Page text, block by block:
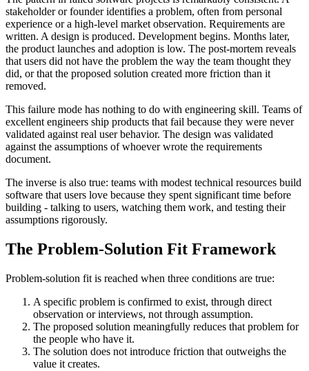
stakeholder or founder identifies a problem, often from personal
experience or a high-level market observation. Requirements are
written. A design is produced. Development begins. Months later,
the product launches and adoption is low. The post-mortem reveals
that users did not have the problem the way the team thought they
did, or that the proposed solution created more friction than it
removed.
This failure mode has nothing to do with engineering skill. Teams of
excellent engineers ship products that fail because they were never
validated against real user behavior. The design was validated
against the assumptions of whoever wrote the requirements
document.
The inverse is also true: teams with modest technical resources build
software that users love because they spent significant time before
building - talking to users, watching them work, and testing their
assumptions rigorously.
The Problem-Solution Fit Framework
Problem-solution fit is reached when three conditions are true:
A specific problem is confirmed to exist, through direct
observation or interviews, not through assumption.
The proposed solution meaningfully reduces that problem for
the people who have it.
The solution does not introduce friction that outweighs the
value it creates.